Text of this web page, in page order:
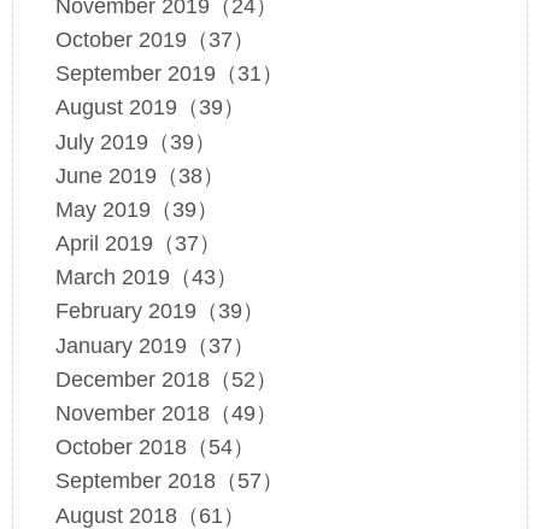
November 2019（24）
October 2019（37）
September 2019（31）
August 2019（39）
July 2019（39）
June 2019（38）
May 2019（39）
April 2019（37）
March 2019（43）
February 2019（39）
January 2019（37）
December 2018（52）
November 2018（49）
October 2018（54）
September 2018（57）
August 2018（61）